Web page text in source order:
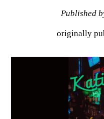
Published
originally